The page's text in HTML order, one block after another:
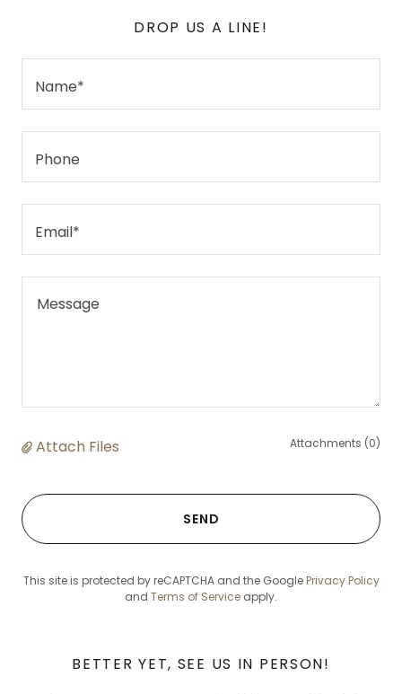
DROP US A LINE!
Name*
Phone
Email*
Attach Files Attachments (0)
SEND
This site is protected by reCAPTCHA and the GooglePrivacy Policy
and Terms of Service apply.
BETTER YET, SEE US IN PERSON!